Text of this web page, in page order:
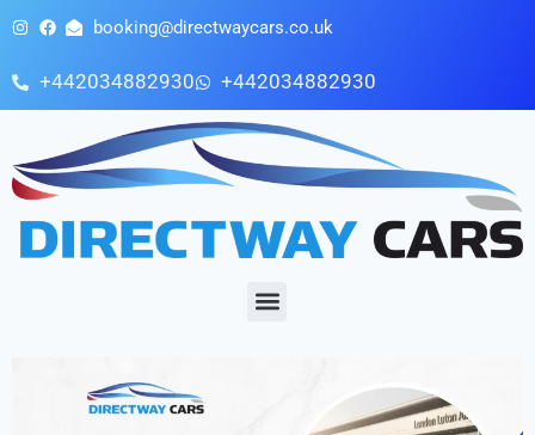
booking@directwaycars.co.uk
+442034882930 +442034882930